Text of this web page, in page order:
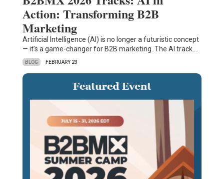
Action: Transforming B2B
Marketing
Artificial Intelligence (AI) is no longer a futuristic concept
— it’s a game-changer for B2B marketing. The AI track…
BLOG FEBRUARY 23